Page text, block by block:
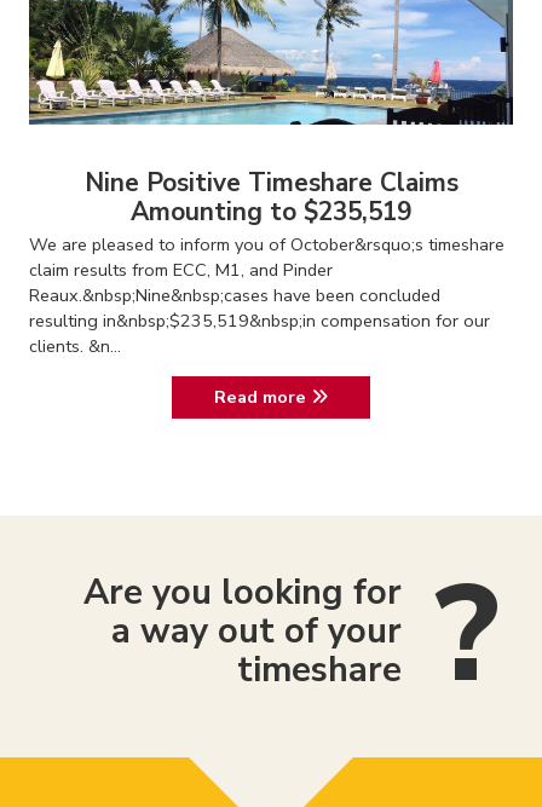
Nine Positive Timeshare Claims
Amounting to $235,519
We are pleased to inform you of October&rsquo;s timeshare
claim results from ECC, M1, and Pinder
Reaux.&nbsp;Nine&nbsp;cases have been concluded
resulting in&nbsp;$235,519&nbsp;in compensation for our
clients. &n...
Read more
Are you looking for
a way out of your
timeshare